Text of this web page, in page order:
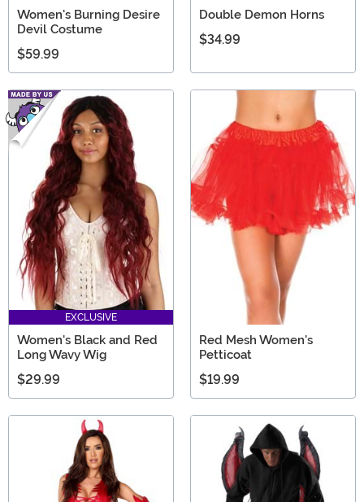
Women's Burning Desire
Devil Costume
$59.99
Double Demon Horns
$34.99
EXCLUSIVE
Women's Black and Red
Long Wavy Wig
$29.99
Red Mesh Women's
Petticoat
$19.99